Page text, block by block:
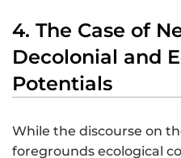
4. The Case of
Decolonial and
Potentials
While the discourse on
foregrounds ecological